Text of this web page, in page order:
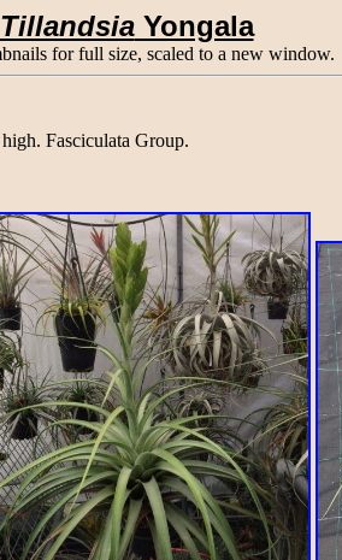
TillandsiaYongala
for full size, scaled to a new window.
Fasciculata Group.